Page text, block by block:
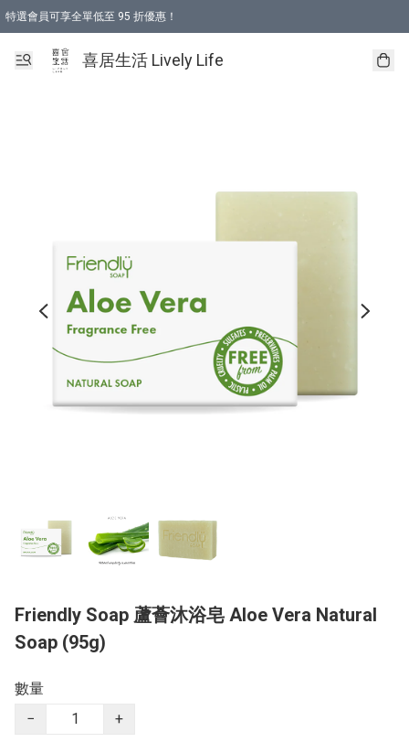
特選會員可享全單低至 95 折優惠！
購物折後滿$600免運費優惠 (減價貨品除外）
購物折後滿$320 即可免費於「順豐站」或「順豐智能櫃」自提點取貨 （冷凍食品
喜居生活 Lively Life
Friendly Soap 蘆薈沐浴皂 Aloe Vera Natural
Soap (95g)
數量
−
+